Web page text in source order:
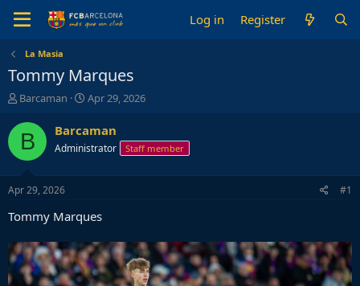
Log in Register
La Masia
Tommy Marques
T
r
a
t
a
t
e
r
Barcaman
S
a
t
e
Apr 29, 2026
B Barcaman
Administrator Staff member
Apr 29, 2026 #1
Tommy Marques